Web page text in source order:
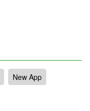
New App